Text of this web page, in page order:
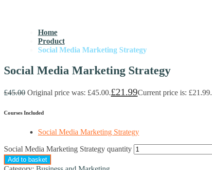
Home
Product
Social Media Marketing Strategy
Social Media Marketing Strategy
£45.00 Original price was: £45.00.£21.99Current price is: £21.99.
Courses Included
Social Media Marketing Strategy
Social Media Marketing Strategy quantity
Add to basket